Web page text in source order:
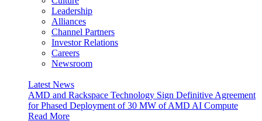
Leadership
Alliances
Channel Partners
Investor Relations
Careers
Newsroom
Latest News
AMD and Rackspace Technology Sign Definitive Agreement
for Phased Deployment of 30 MW of AMD AI Compute
Read More